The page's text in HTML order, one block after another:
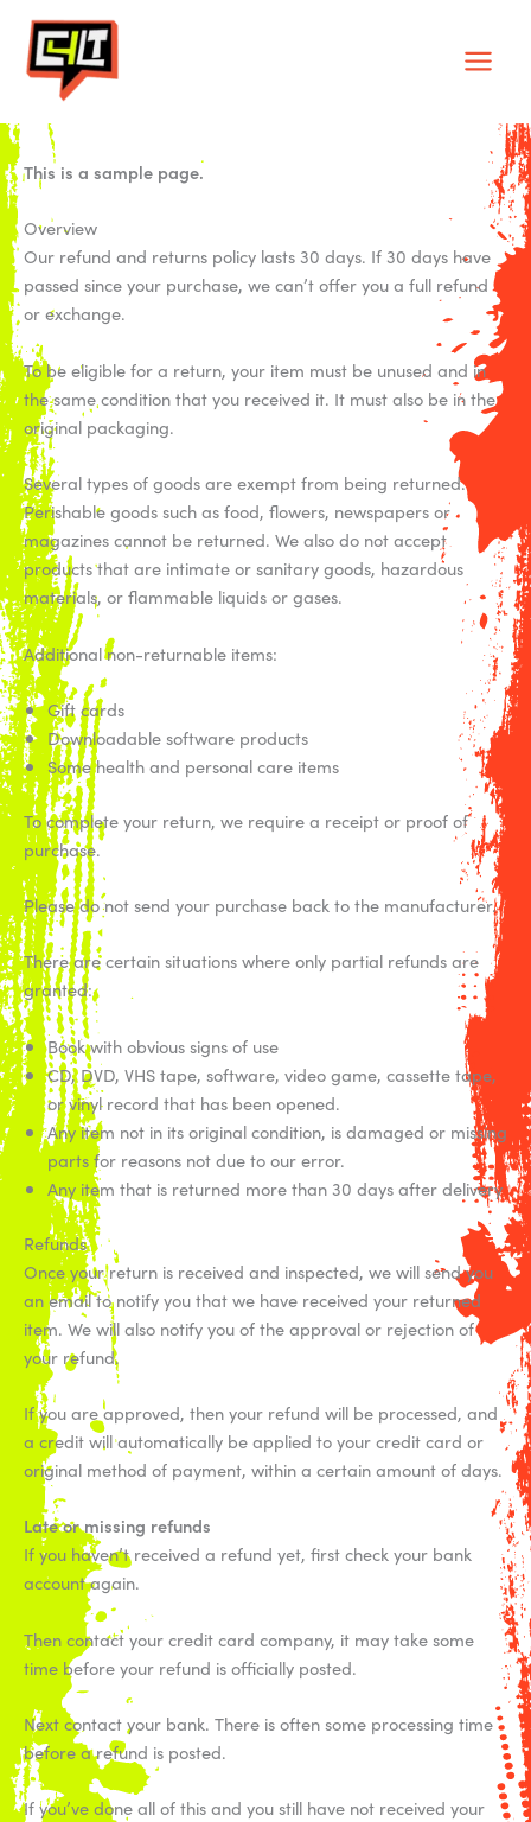
content
Menu
This is a sample page.
Overview
Our refund and returns policy lasts 30 days. If 30 days have
passed since your purchase, we can’t offer you a full refund
or exchange.
To be eligible for a return, your item must be unused and in
the same condition that you received it. It must also be in the
original packaging.
Several types of goods are exempt from being returned.
Perishable goods such as food, flowers, newspapers or
magazines cannot be returned. We also do not accept
products that are intimate or sanitary goods, hazardous
materials, or flammable liquids or gases.
Additional non-returnable items:
Gift cards
Downloadable software products
Some health and personal care items
To complete your return, we require a receipt or proof of
purchase.
Please do not send your purchase back to the manufacturer.
There are certain situations where only partial refunds are
granted:
Book with obvious signs of use
CD, DVD, VHS tape, software, video game, cassette tape,
or vinyl record that has been opened.
Any item not in its original condition, is damaged or missing
parts for reasons not due to our error.
Any item that is returned more than 30 days after delivery
Refunds
Once your return is received and inspected, we will send you
an email to notify you that we have received your returned
item. We will also notify you of the approval or rejection of
your refund.
If you are approved, then your refund will be processed, and
a credit will automatically be applied to your credit card or
original method of payment, within a certain amount of days.
Late or missing refunds
If you haven’t received a refund yet, first check your bank
account again.
Then contact your credit card company, it may take some
time before your refund is officially posted.
Next contact your bank. There is often some processing time
before a refund is posted.
If you’ve done all of this and you still have not received your